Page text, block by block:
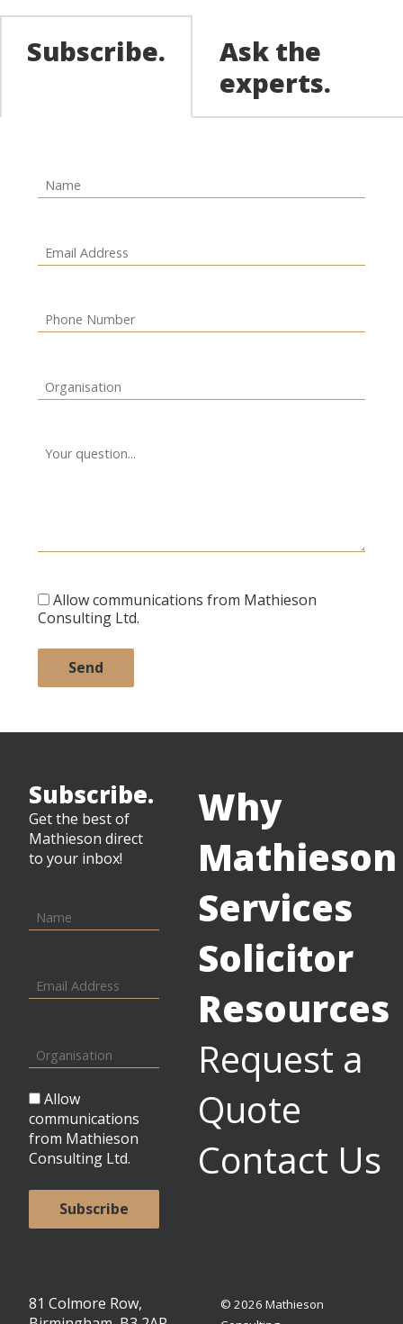
Subscribe.
Ask the
experts.
Allow communications from Mathieson
Consulting Ltd.
Subscribe.
Get the best of
Mathieson direct
to your inbox!
Allow
communications
from Mathieson
Consulting Ltd.
Why
Mathieson
Services
Solicitor
Resources
Request a
Quote
Contact Us
81 Colmore Row,
© 2026 Mathieson